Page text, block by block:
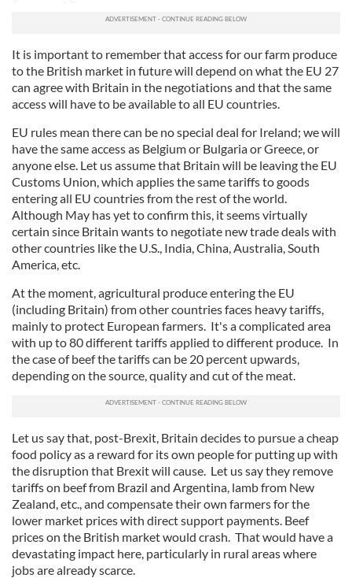
It is important to remember that access for our farm produce
to the British market in future will depend on what the EU 27
can agree with Britain in the negotiations and that the same
access will have to be available to all EU countries.
EU rules mean there can be no special deal for Ireland; we will
have the same access as Belgium or Bulgaria or Greece, or
anyone else. Let us assume that Britain will be leaving the EU
Customs Union, which applies the same tariffs to goods
entering all EU countries from the rest of the world.
Although May has yet to confirm this, it seems virtually
certain since Britain wants to negotiate new trade deals with
other countries like the U.S., India, China, Australia, South
America, etc.
At the moment, agricultural produce entering the EU
(including Britain) from other countries faces heavy tariffs,
mainly to protect European farmers. It's a complicated area
with up to 80 different tariffs applied to different produce. In
the case of beef the tariffs can be 20 percent upwards,
depending on the source, quality and cut of the meat.
Let us say that, post-Brexit, Britain decides to pursue a cheap
food policy as a reward for its own people for putting up with
the disruption that Brexit will cause. Let us say they remove
tariffs on beef from Brazil and Argentina, lamb from New
Zealand, etc., and compensate their own farmers for the
lower market prices with direct support payments. Beef
prices on the British market would crash. That would have a
devastating impact here, particularly in rural areas where
jobs are already scarce.